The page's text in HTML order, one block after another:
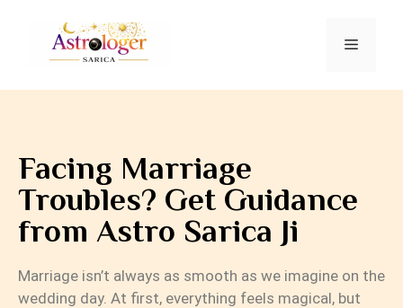
Facing Marriage
Troubles? Get Guidance
from Astro Sarica Ji
Marriage isn’t always as smooth as we imagine on the
wedding day. At first, everything feels magical, but